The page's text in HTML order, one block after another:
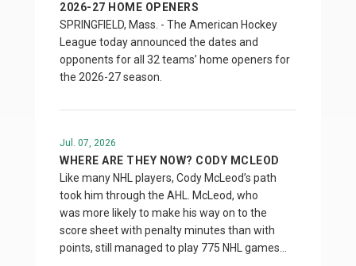
2026-27 HOME OPENERS
SPRINGFIELD, Mass. - The American Hockey
League today announced the dates and
opponents for all 32 teams’ home openers for
the 2026-27 season.
Jul. 07, 2026
WHERE ARE THEY NOW? CODY MCLEOD
Like many NHL players, Cody McLeod’s path
took him through the AHL. McLeod, who
was more likely to make his way on to the
score sheet with penalty minutes than with
points, still managed to play 775 NHL games…